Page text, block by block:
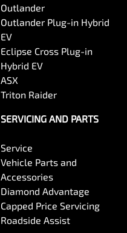
Outlander
Outlander Plug-in Hybrid
EV
Eclipse Cross Plug-in
Hybrid EV
ASX
Triton Raider
SERVICING AND PARTS
Service
Vehicle Parts and
Accessories
Diamond Advantage
Capped Price Servicing
Roadside Assist